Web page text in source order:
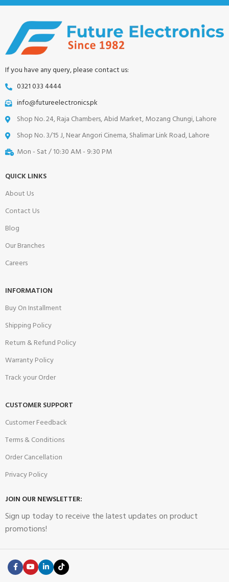
If you have any query, please contact us:
0321 033 4444
info@futureelectronics.pk
Shop No. 24, Raja Chambers, Abid Market, Mozang Chungi, Lahore
Shop No. 3/15 J, Near Angori Cinema, Shalimar Link Road, Lahore
Mon - Sat / 10:30 AM - 9:30 PM
QUICK LINKS
About Us
Contact Us
Blog
Our Branches
Careers
INFORMATION
Buy On Installment
Shipping Policy
Return & Refund Policy
Warranty Policy
Track your Order
CUSTOMER SUPPORT
Customer Feedback
Terms & Conditions
Order Cancellation
Privacy Policy
JOIN OUR NEWSLETTER:
Sign up today to receive the latest updates on product
promotions!